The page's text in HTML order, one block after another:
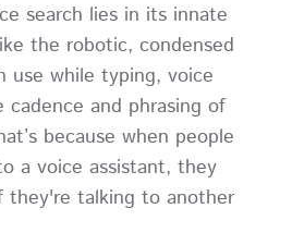
search lies in its innate
the robotic, condensed
use while typing, voice
cadence and phrasing of
because when people
a voice assistant, they
they're talking to another